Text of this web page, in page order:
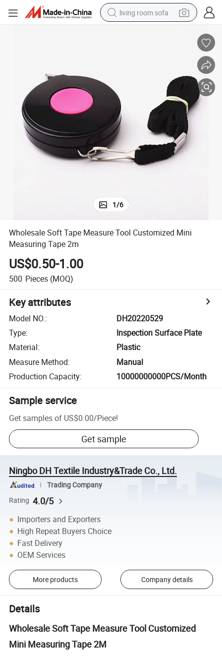
living room sofa
farm tractor
basketball shoe
tote bag
1/6
Wholesale Soft Tape Measure Tool Customized Mini
Measuring Tape 2m
US$0.50-1.00
500 Pieces (MOQ)
Key attributes
Model NO.:
DH20220529
Type:
Inspection Surface Plate
Material:
Plastic
Measure Method:
Manual
Production Capacity: 10000000000PCS/Month
Sample service
Get samples of US$0.00/Piece!
Get sample
Ningbo DH Textile Industry&Trade Co., Ltd.
Trading Company
Rating 4.0/5
Importers and Exporters
High Repeat Buyers Choice
Fast Delivery
OEM Services
More products Company details
Details
Wholesale Soft Tape Measure Tool Customized
Mini Measuring Tape 2M